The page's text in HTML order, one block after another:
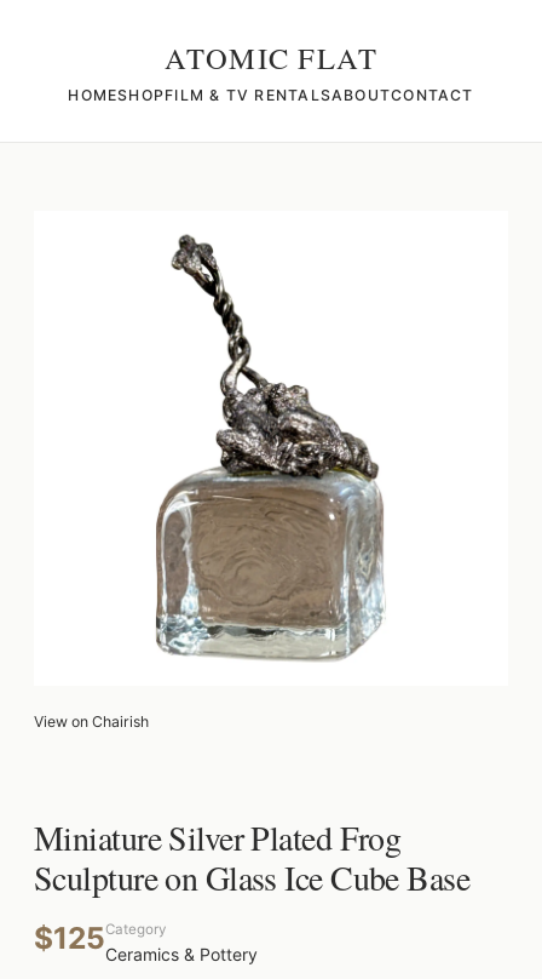
ATOMIC FLAT
HOMESHOPFILM & TV RENTALSABOUTCONTACT
View on Chairish
Miniature Silver Plated Frog
Sculpture on Glass Ice Cube Base
$125Category
Ceramics & Pottery